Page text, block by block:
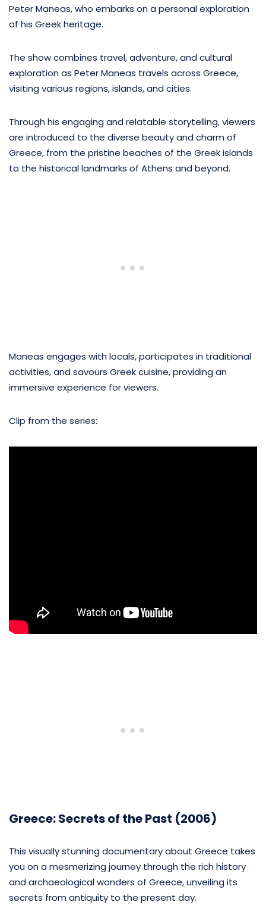
Peter Maneas, who embarks on a personal exploration
of his Greek heritage.
The show combines travel, adventure, and cultural
exploration as Peter Maneas travels across Greece,
visiting various regions, islands, and cities.
Through his engaging and relatable storytelling, viewers
are introduced to the diverse beauty and charm of
Greece, from the pristine beaches of the Greek islands
to the historical landmarks of Athens and beyond.
Maneas engages with locals, participates in traditional
activities, and savours Greek cuisine, providing an
immersive experience for viewers.
Clip from the series:
Greece: Secrets of the Past (2006)
This visually stunning documentary about Greece takes
you on a mesmerizing journey through the rich history
and archaeological wonders of Greece, unveiling its
secrets from antiquity to the present day.